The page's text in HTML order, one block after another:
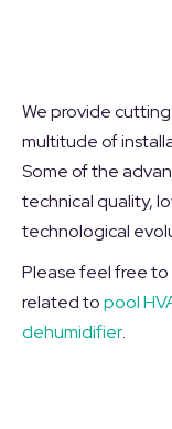
We provide
multitude of
Some of the
technical quality,
technological
Please feel free
related topool
dehumidifier.